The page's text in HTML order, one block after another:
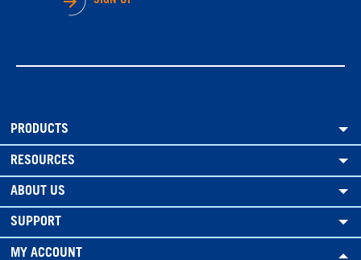
PRODUCTS
RESOURCES
ABOUT US
SUPPORT
MY ACCOUNT